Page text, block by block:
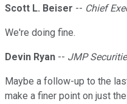
Scott L. Beiser -- Chief
We're doing fine.
Devin Ryan -- JMP
Maybe a follow-up to the
make a finer point on just